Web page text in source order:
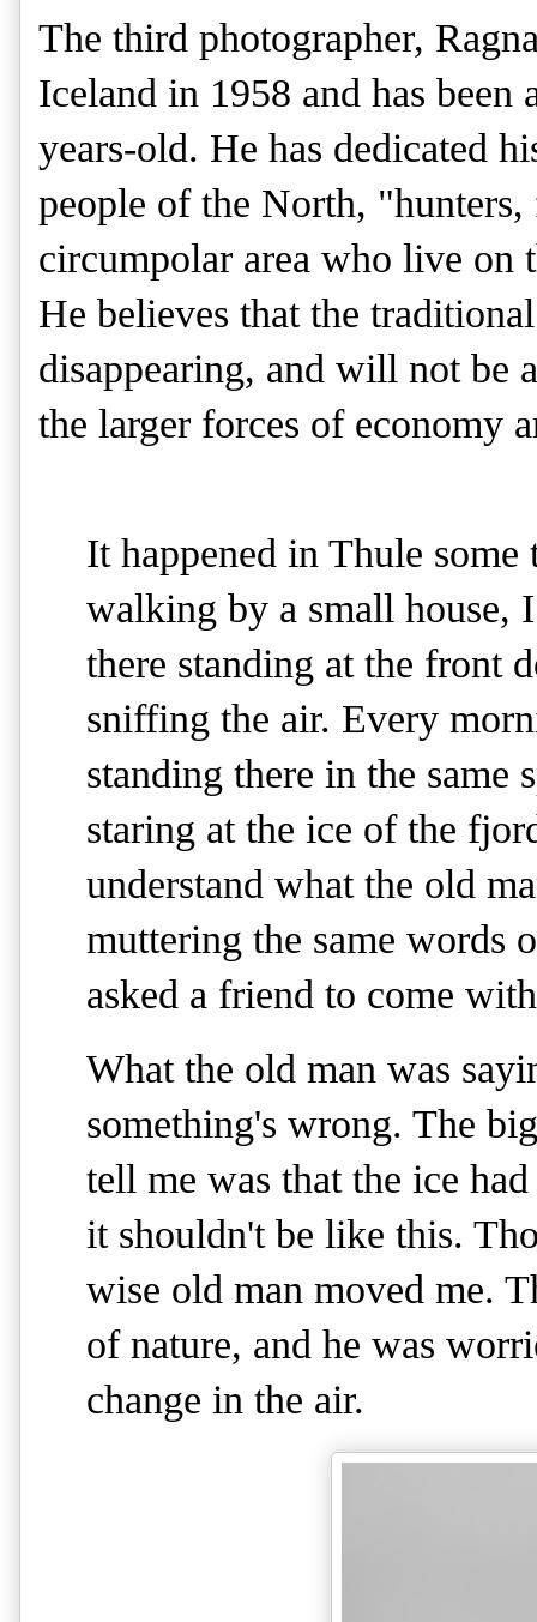
The third photographer,
Iceland in 1958 and has been
years-old. He has dedicated
people of the North,
circumpolar area who live on
He believes that the
disappearing, and will not be
the larger forces of economy
It happened in Thule
walking by a small house,
there standing at the front
sniffing the air. Every
standing there in the same
staring at the ice of the
understand what the old
muttering the same words
asked a friend to come
What the old man was
something's wrong. The
tell me was that the ice
it shouldn't be like this.
wise old man moved me.
of nature, and he was
change in the air.